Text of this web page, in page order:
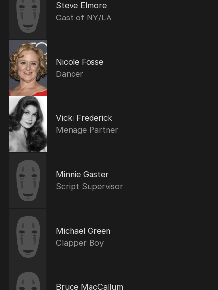
Steve Elmore
Cast of NY/LA
Nicole Fosse
Dancer
Vicki Frederick
Menage Partner
Minnie Gaster
Script Supervisor
Michael Green
Clapper Boy
Bruce MacCallum